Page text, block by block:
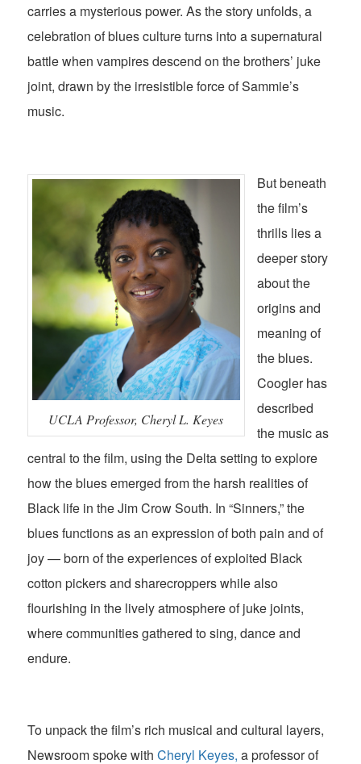
carries a mysterious power. As the story unfolds, a
celebration of blues culture turns into a supernatural
battle when vampires descend on the brothers’ juke
joint, drawn by the irresistible force of Sammie’s
music.
UCLA Professor, Cheryl L. Keyes
But beneath
the film’s
thrills lies a
deeper story
about the
origins and
meaning of
the blues.
Coogler has
described
the music as
central to the film, using the Delta setting to explore
how the blues emerged from the harsh realities of
Black life in the Jim Crow South. In “Sinners,” the
blues functions as an expression of both pain and of
joy — born of the experiences of exploited Black
cotton pickers and sharecroppers while also
flourishing in the lively atmosphere of juke joints,
where communities gathered to sing, dance and
endure.
To unpack the film’s rich musical and cultural layers,
Newsroom spoke with Cheryl Keyes, a professor of